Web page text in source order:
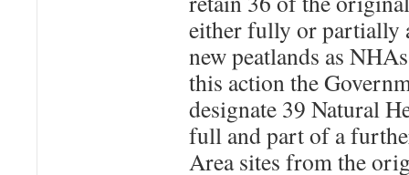
either fully or partially
new peatlands as
this action the
designate 39 Natural
full and part of a
Area sites from the